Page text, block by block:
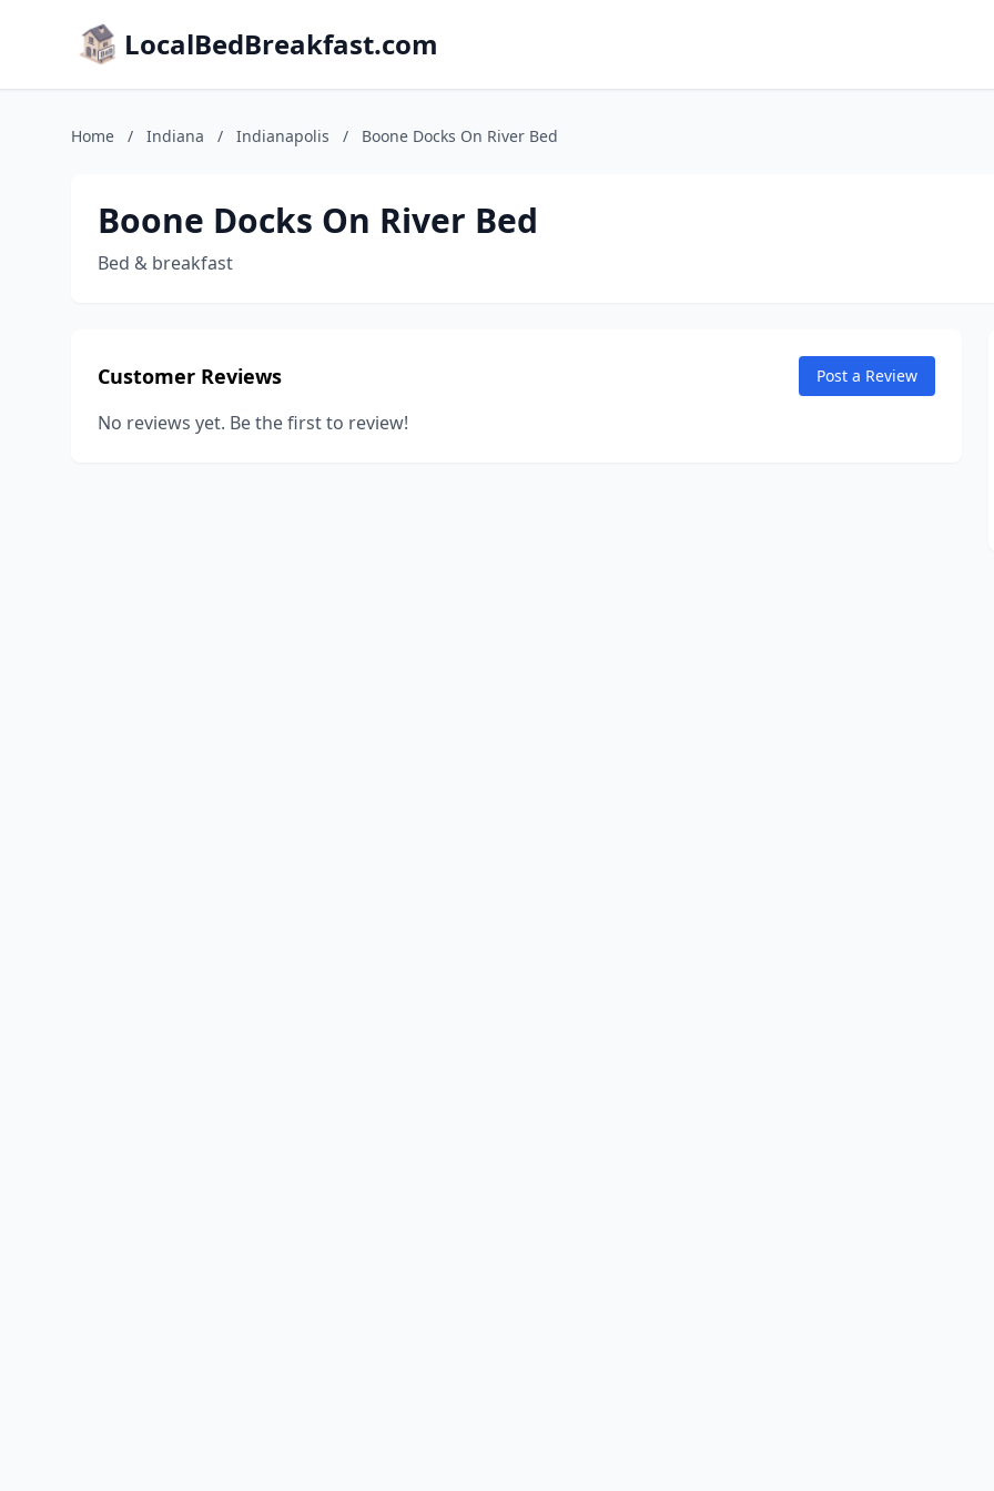
LocalBedBreakfast.com
Home / Indiana / Indianapolis / Boone Docks On River Bed
Boone Docks On River Bed
Bed & breakfast
Customer Reviews Post a Review
No reviews yet. Be the first to review!